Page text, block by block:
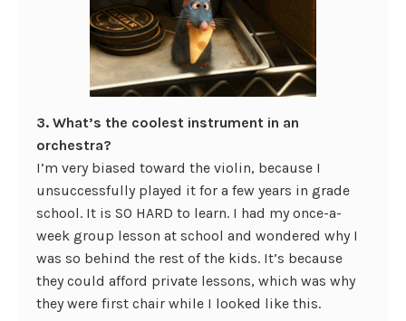
3. What’s the coolest instrument in an
orchestra?
I’m very biased toward the violin, because I
unsuccessfully played it for a few years in grade
school. It is SO HARD to learn. I had my once-a-
week group lesson at school and wondered why I
was so behind the rest of the kids. It’s because
they could afford private lessons, which was why
they were first chair while I looked like this.